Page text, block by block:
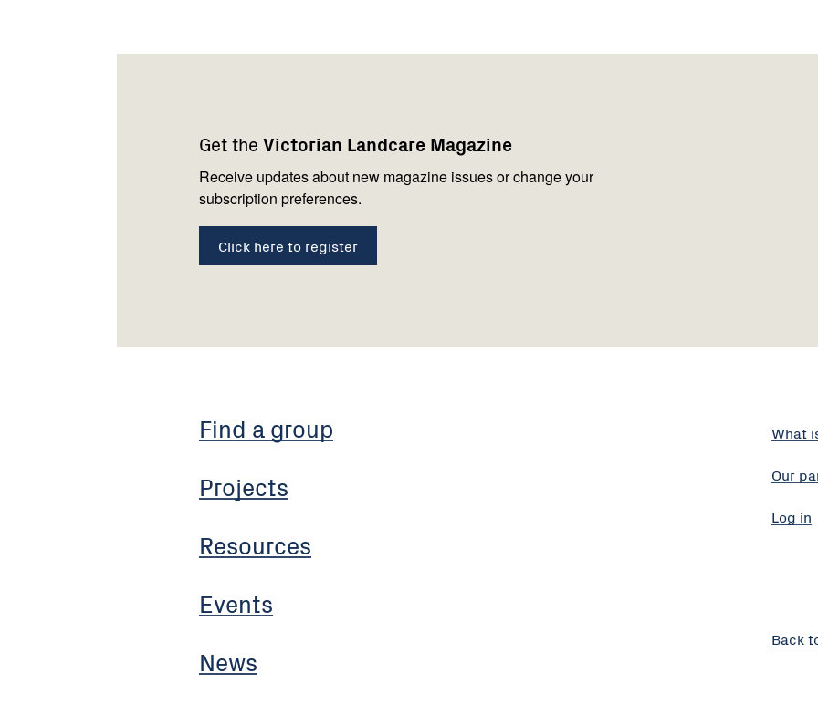
Get the Victorian Landcare Magazine
Receive updates about new magazine issues or change your
subscription preferences.
Click here to register
Find a group
Projects
Resources
Events
News
us
What
Our
Log in
Back